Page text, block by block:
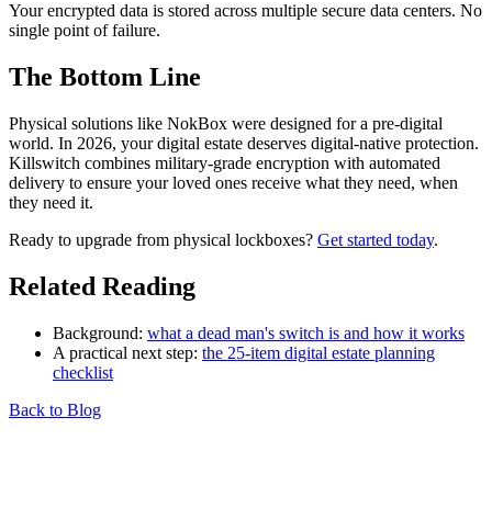
Your encrypted data is stored across multiple secure data centers. No
single point of failure.
The Bottom Line
Physical solutions like NokBox were designed for a pre-digital
world. In 2026, your digital estate deserves digital-native protection.
Killswitch combines military-grade encryption with automated
delivery to ensure your loved ones receive what they need, when
they need it.
Ready to upgrade from physical lockboxes? Get started today.
Related Reading
Background: what a dead man's switch is and how it works
A practical next step: the 25-item digital estate planning
checklist
Back to Blog